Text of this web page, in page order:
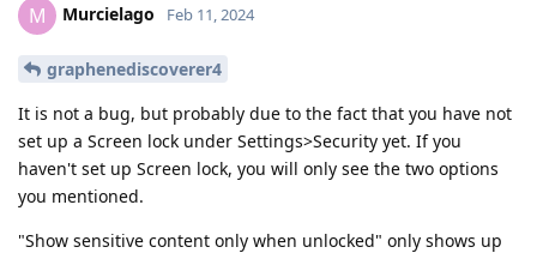
M Murcielago Feb 11, 2024
graphenediscoverer4
It is not a bug, but probably due to the fact that you have not
set up a Screen lock under Settings>Security yet. If you
haven't set up Screen lock, you will only see the two options
you mentioned.
"Show sensitive content only when unlocked" only shows up